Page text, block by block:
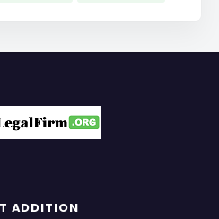
ADDITION